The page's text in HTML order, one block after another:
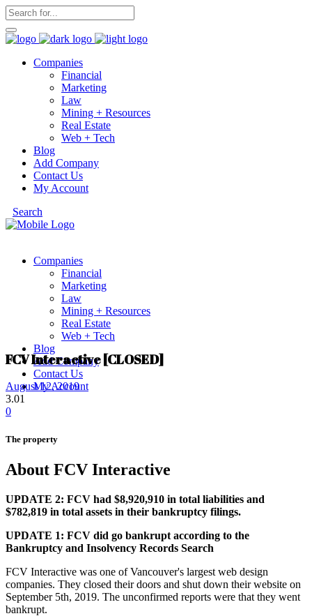
Companies
Financial
Marketing
Law
Mining + Resources
Real Estate
Web + Tech
Blog
Add Company
Contact Us
My Account
Search
Companies
Financial
Marketing
Law
Mining + Resources
Real Estate
Web + Tech
Blog
Add Company
Contact Us
My Account
FCV Interactive [CLOSED]
August 12, 2019
3.01
0
The property
About FCV Interactive
UPDATE 2: FCV had $8,920,910 in total liabilities and
$782,819 in total assets in their bankruptcy filings.
UPDATE 1: FCV did go bankrupt according to the
Bankruptcy and Insolvency Records Search
FCV Interactive was one of Vancouver's largest web design
companies. They closed their doors and shut down their website on
September 5th, 2019. The unconfirmed reports were that they went
bankrupt.